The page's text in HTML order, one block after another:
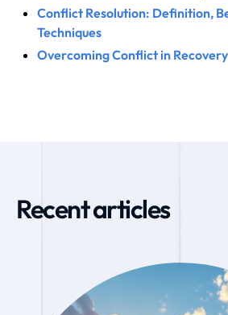
Conflict Resolution: Definition,
Techniques
Overcoming Conflict in Recovery
Recent articles